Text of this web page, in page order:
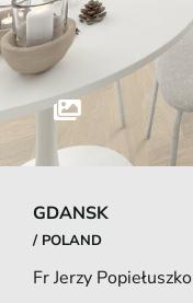
GDANSK
/ POLAND
Fr Jerzy Popiełuszko